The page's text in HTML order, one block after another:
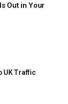
Out in Your
UK Traffic